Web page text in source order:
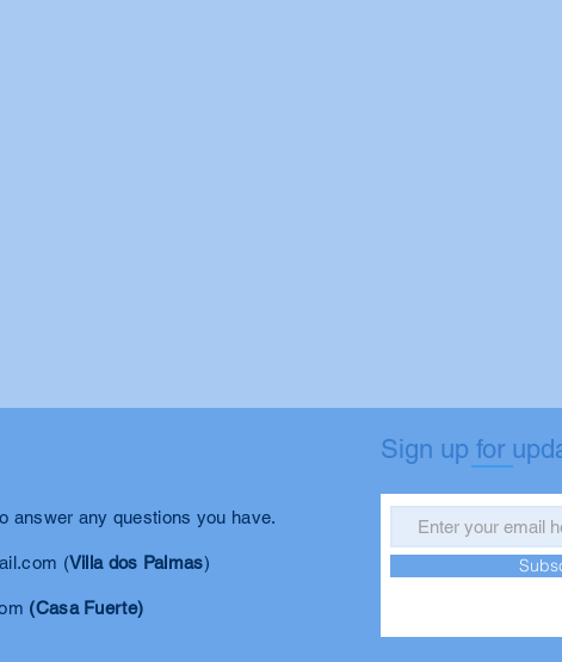
answer any questions you have.
(Villa dos Palmas)
(Casa Fuerte)
Sign up for